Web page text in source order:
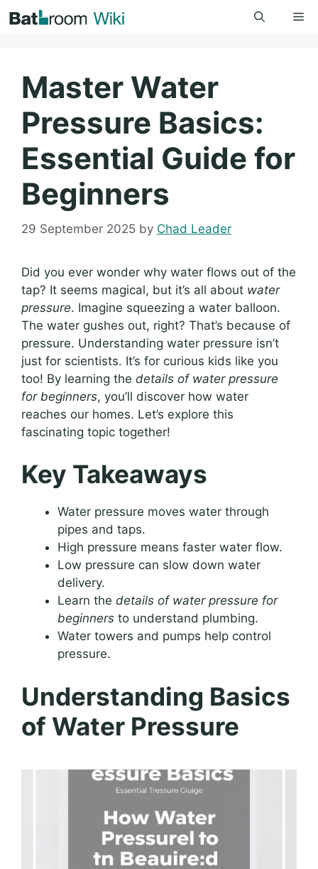
to
Master Water
Pressure Basics:
Essential Guide for
Beginners
29 September 2025 by Chad Leader
Did you ever wonder why water flows out of the
tap? It seems magical, but it’s all about water
pressure. Imagine squeezing a water balloon.
The water gushes out, right? That’s because of
pressure. Understanding water pressure isn’t
just for scientists. It’s for curious kids like you
too! By learning the details of water pressure
for beginners, you’ll discover how water
reaches our homes. Let’s explore this
fascinating topic together!
Key Takeaways
Water pressure moves water through
pipes and taps.
High pressure means faster water flow.
Low pressure can slow down water
delivery.
Learn the details of water pressure for
beginners to understand plumbing.
Water towers and pumps help control
pressure.
Understanding Basics
of Water Pressure